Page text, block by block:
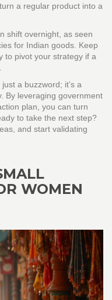
a regular product into a
shift overnight, as seen
for Indian goods. Keep
to pivot your strategy if a
a buzzword; it’s a
By leveraging government
plan, you can turn
to take the next step?
and start validating
WOMEN